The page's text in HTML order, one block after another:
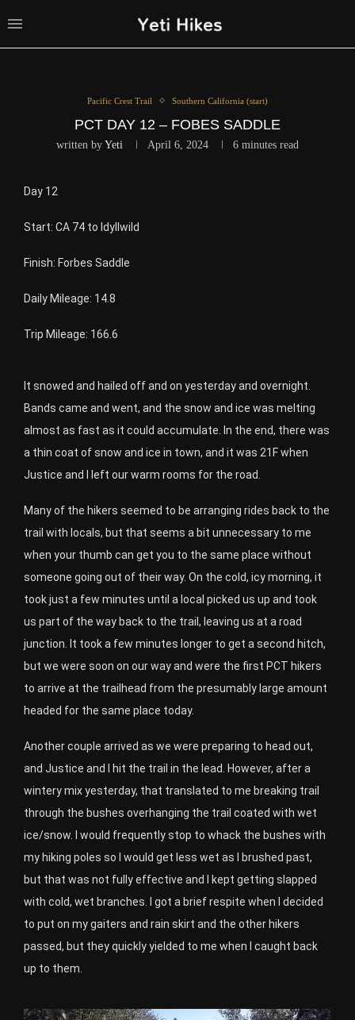
Pacific Crest Trail Southern California (start)
PCT DAY 12 – FOBES SADDLE
written by Yeti April 6, 2024 6 minutes read
Day 12
Start: CA 74 to Idyllwild
Finish: Forbes Saddle
Daily Mileage: 14.8
Trip Mileage: 166.6
It snowed and hailed off and on yesterday and overnight.
Bands came and went, and the snow and ice was melting
almost as fast as it could accumulate. In the end, there was
a thin coat of snow and ice in town, and it was 21F when
Justice and I left our warm rooms for the road.
Many of the hikers seemed to be arranging rides back to the
trail with locals, but that seems a bit unnecessary to me
when your thumb can get you to the same place without
someone going out of their way. On the cold, icy morning, it
took just a few minutes until a local picked us up and took
us part of the way back to the trail, leaving us at a road
junction. It took a few minutes longer to get a second hitch,
but we were soon on our way and were the first PCT hikers
to arrive at the trailhead from the presumably large amount
headed for the same place today.
Another couple arrived as we were preparing to head out,
and Justice and I hit the trail in the lead. However, after a
wintery mix yesterday, that translated to me breaking trail
through the bushes overhanging the trail coated with wet
ice/snow. I would frequently stop to whack the bushes with
my hiking poles so I would get less wet as I brushed past,
but that was not fully effective and I kept getting slapped
with cold, wet branches. I got a brief respite when I decided
to put on my gaiters and rain skirt and the other hikers
passed, but they quickly yielded to me when I caught back
up to them.